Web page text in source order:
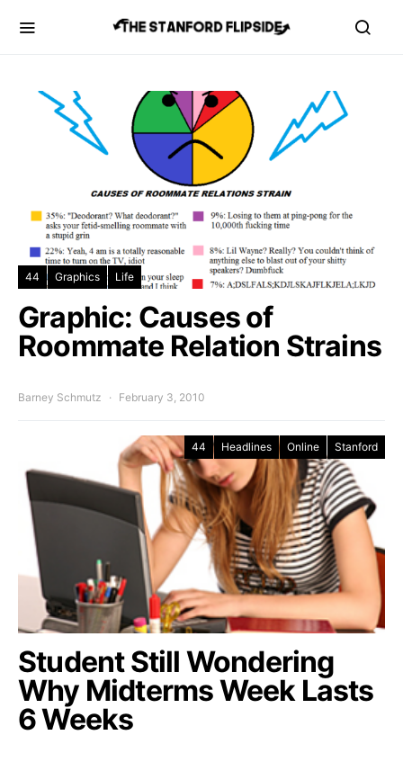
44 Graphics Life
Graphic: Causes of
Roommate Relation Strains
Barney Schmutz February 3, 2010
44 Headlines Online Stanford
Student Still Wondering
Why Midterms Week Lasts
6 Weeks